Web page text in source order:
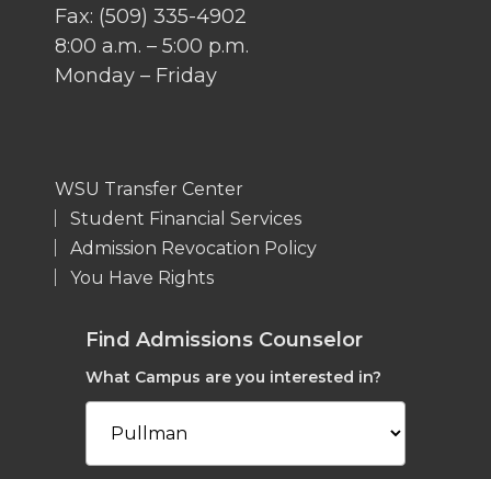
Fax: (509) 335-4902
8:00 a.m. – 5:00 p.m.
Monday – Friday
WSU Transfer Center
Student Financial Services
Admission Revocation Policy
You Have Rights
Find Admissions Counselor
What Campus are you interested in?